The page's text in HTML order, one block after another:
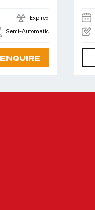
Expired
Semi-Automatic
ENQUIRE